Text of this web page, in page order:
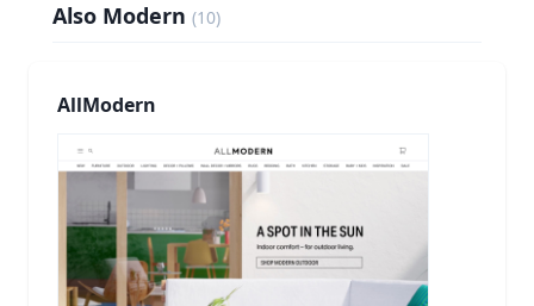
Also Modern (10)
AllModern